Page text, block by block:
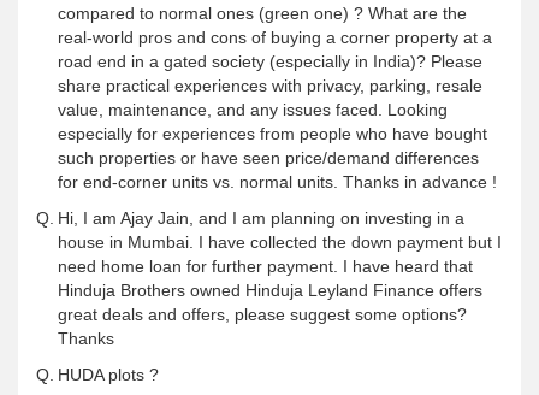
compared to normal ones (green one) ? What are the
real-world pros and cons of buying a corner property at a
road end in a gated society (especially in India)? Please
share practical experiences with privacy, parking, resale
value, maintenance, and any issues faced. Looking
especially for experiences from people who have bought
such properties or have seen price/demand differences
for end-corner units vs. normal units. Thanks in advance !
Q. Hi, I am Ajay Jain, and I am planning on investing in a
house in Mumbai. I have collected the down payment but I
need home loan for further payment. I have heard that
Hinduja Brothers owned Hinduja Leyland Finance offers
great deals and offers, please suggest some options?
Thanks
Q. HUDA plots ?